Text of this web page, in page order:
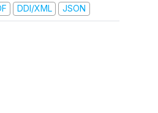
DDI/XML JSON